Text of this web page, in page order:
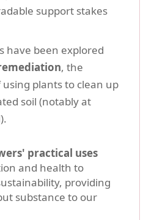
support stakes
have been explored
, the
using plants to clean up
soil (notably at
practical uses
and health to
providing
substance to our